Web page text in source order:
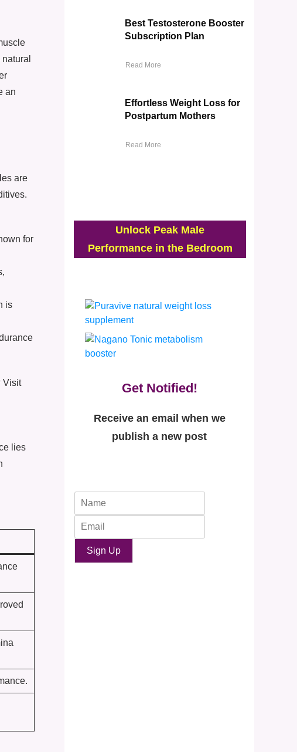
an
are
for
is
Visit
lies
Best Testosterone Booster
Subscription Plan
Read More
Effortless Weight Loss for
Postpartum Mothers
Read More
Unlock Peak Male
Performance in the Bedroom
Get Notified!
Receive an email when we
publish a new post
Sign Up